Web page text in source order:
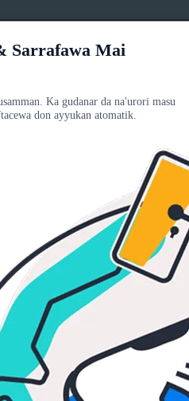
Sarrafawa Mai
Ka gudanar da na'urori masu
don ayyukan atomatik.